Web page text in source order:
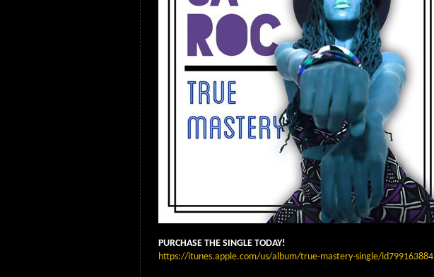
PURCHASE THE SINGLE TODAY!
https://itunes.apple.com/us/album/true-mastery-single/id799163884